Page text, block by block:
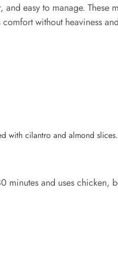
easy to manage.
without heaviness
and uses